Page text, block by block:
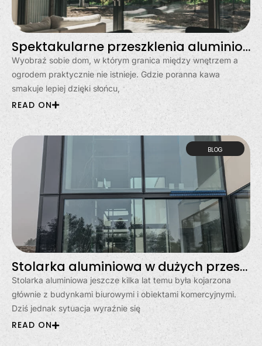
Spektakularne przeszklenia aluminiowe w Gdyni – dom otwarty na świat
Wyobraź sobie dom, w którym granica między wnętrzem a
ogrodem praktycznie nie istnieje. Gdzie poranna kawa
smakuje lepiej dzięki słońcu,
READ ON
BLOG
Stolarka aluminiowa w dużych przeszkleniach? Moda, czy stały trend?
Stolarka aluminiowa jeszcze kilka lat temu była kojarzona
głównie z budynkami biurowymi i obiektami komercyjnymi.
Dziś jednak sytuacja wyraźnie się
READ ON